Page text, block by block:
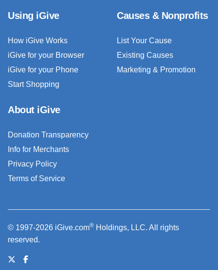
Using iGive
How iGive Works
iGive for your Browser
iGive for your Phone
Start Shopping
Causes & Nonprofits
List Your Cause
Existing Causes
Marketing & Promotion
About iGive
Donation Transparency
Info for Merchants
Privacy Policy
Terms of Service
© 1997-2026 iGive.com® Holdings, LLC. All rights
reserved.